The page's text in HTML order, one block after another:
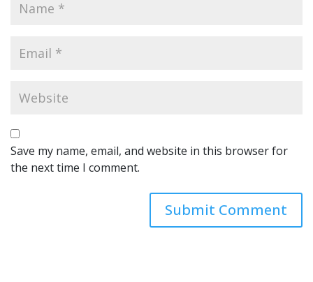
Save my name, email, and website in this browser for
the next time I comment.